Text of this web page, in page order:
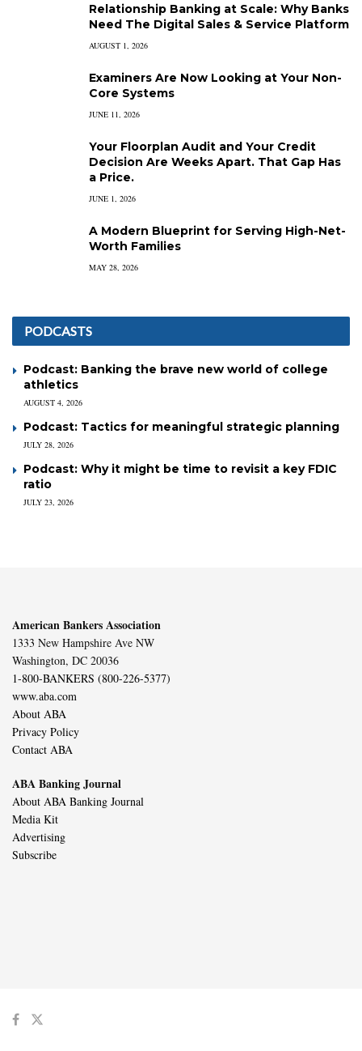
Relationship Banking at Scale: Why Banks
Need The Digital Sales & Service Platform
AUGUST 1, 2026
Examiners Are Now Looking at Your Non-
Core Systems
JUNE 11, 2026
Your Floorplan Audit and Your Credit
Decision Are Weeks Apart. That Gap Has
a Price.
JUNE 1, 2026
A Modern Blueprint for Serving High-Net-
Worth Families
MAY 28, 2026
PODCASTS
Podcast: Banking the brave new world of college
athletics
AUGUST 4, 2026
Podcast: Tactics for meaningful strategic planning
JULY 28, 2026
Podcast: Why it might be time to revisit a key FDIC
ratio
JULY 23, 2026
American Bankers Association
1333 New Hampshire Ave NW
Washington, DC 20036
1-800-BANKERS (800-226-5377)
www.aba.com
About ABA
Privacy Policy
Contact ABA
ABA Banking Journal
About ABA Banking Journal
Media Kit
Advertising
Subscribe